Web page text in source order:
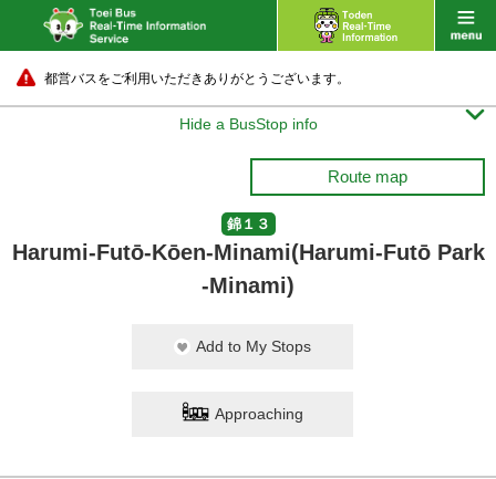
都営バスをご利用いただきありがとうございます。
Hide a BusStop info 
Route map
錦１３
Harumi-Futō-Kōen-Minami(Harumi-Futō Park
-Minami)
Add to My Stops
Approaching